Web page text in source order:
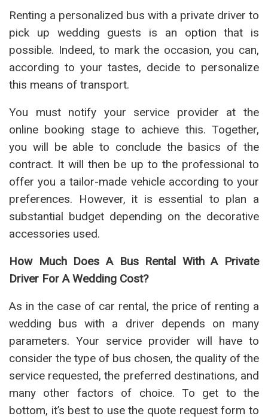
Renting a personalized bus with a private driver to
pick up wedding guests is an option that is
possible. Indeed, to mark the occasion, you can,
according to your tastes, decide to personalize
this means of transport.
You must notify your service provider at the
online booking stage to achieve this. Together,
you will be able to conclude the basics of the
contract. It will then be up to the professional to
offer you a tailor-made vehicle according to your
preferences. However, it is essential to plan a
substantial budget depending on the decorative
accessories used.
How Much Does A Bus Rental With A Private
Driver For A Wedding Cost?
As in the case of car rental, the price of renting a
wedding bus with a driver depends on many
parameters. Your service provider will have to
consider the type of bus chosen, the quality of the
service requested, the preferred destinations, and
many other factors of choice. To get to the
bottom, it’s best to use the quote request form to